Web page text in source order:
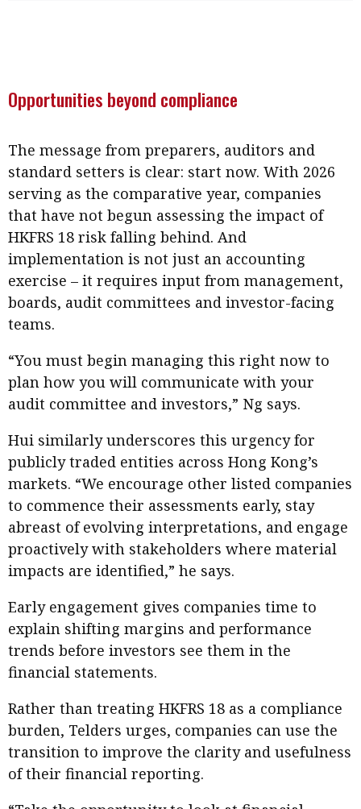
Opportunities beyond compliance
The message from preparers, auditors and
standard setters is clear: start now. With 2026
serving as the comparative year, companies
that have not begun assessing the impact of
HKFRS 18 risk falling behind. And
implementation is not just an accounting
exercise – it requires input from management,
boards, audit committees and investor-facing
teams.
“You must begin managing this right now to
plan how you will communicate with your
audit committee and investors,” Ng says.
Hui similarly underscores this urgency for
publicly traded entities across Hong Kong’s
markets. “We encourage other listed companies
to commence their assessments early, stay
abreast of evolving interpretations, and engage
proactively with stakeholders where material
impacts are identified,” he says.
Early engagement gives companies time to
explain shifting margins and performance
trends before investors see them in the
financial statements.
Rather than treating HKFRS 18 as a compliance
burden, Telders urges, companies can use the
transition to improve the clarity and usefulness
of their financial reporting.